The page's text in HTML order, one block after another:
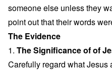
someone else unless they
point out that their words
The Evidence
1. The Significance of of
Carefully regard what Jesus